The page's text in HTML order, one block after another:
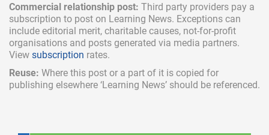
Commercial relationship post: Third party providers pay a
subscription to post on Learning News. Exceptions can
include editorial merit, charitable causes, not-for-profit
organisations and posts generated via media partners.
View subscription rates.
Reuse: Where this post or a part of it is copied for
publishing elsewhere ‘Learning News’ should be referenced.